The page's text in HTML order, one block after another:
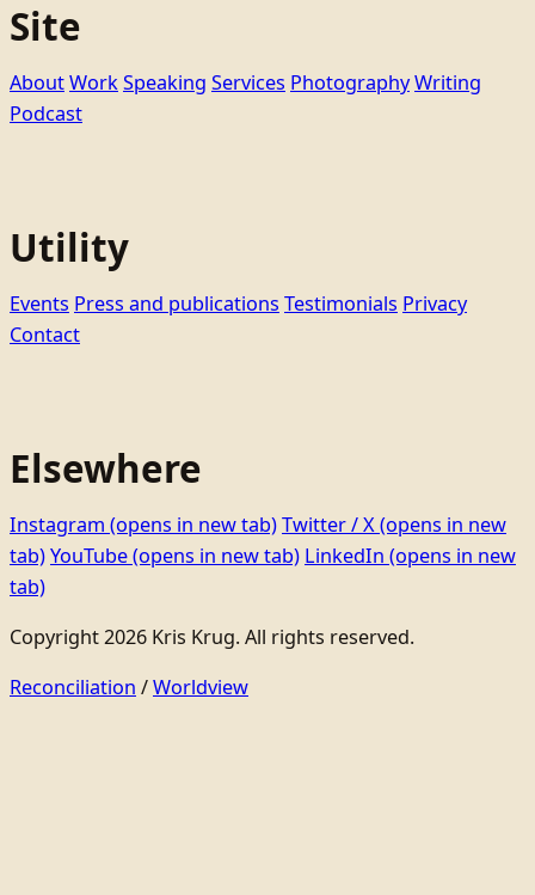
Site
AboutWorkSpeaking Services PhotographyWriting
Podcast
Utility
Events Press and publications Testimonials Privacy
Contact
Elsewhere
Instagram (opens in new tab)Twitter / X(opens in new
tab)YouTube(opens in new tab) LinkedIn (opens in new
tab)
Copyright 2026 Kris Krug. All rights reserved.
Reconciliation /Worldview